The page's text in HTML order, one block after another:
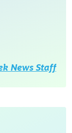
News Staff